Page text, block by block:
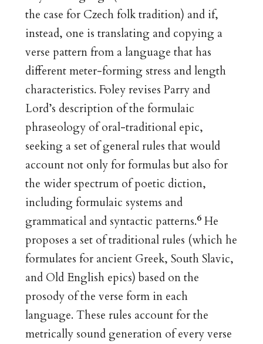
the case for Czech folk tradition) and if,
instead, one is translating and copying a
verse pattern from a language that has
different meter-forming stress and length
characteristics. Foley revises Parry and
Lord’s description of the formulaic
phraseology of oral-traditional epic,
seeking a set of general rules that would
account not only for formulas but also for
the wider spectrum of poetic diction,
including formulaic systems and
grammatical and syntactic patterns.6He
proposes a set of traditional rules (which he
formulates for ancient Greek, South Slavic,
and Old English epics) based on the
prosody of the verse form in each
language. These rules account for the
metrically sound generation of every verse